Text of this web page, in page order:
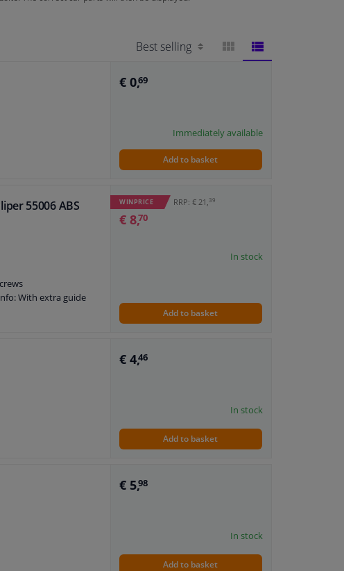
€ 0,69
Immediately available
Add to basket
55006 ABS
With extra guide
WINPRICE RRP: € 21, 39
€ 8,70
In stock
Add to basket
€ 4,46
In stock
Add to basket
€ 5,98
In stock
Add to basket